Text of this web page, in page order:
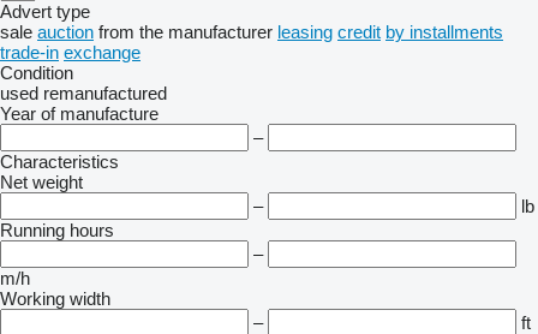
Advert type
sale auction from the manufacturer leasing credit by installments
trade-in exchange
Condition
used remanufactured
Year of manufacture
–
Characteristics
Net weight
–
lb
Running hours
–
m/h
Working width
–
ft